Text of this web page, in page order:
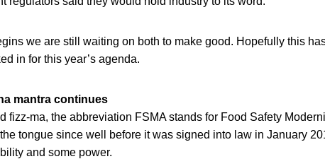
we are still waiting on both to make good. Hopefully this
in for this year’s agenda.
mantra continues
fizz-ma, the abbreviation FSMA stands for Food Safety
tongue since well before it was signed into law in January
and some power.